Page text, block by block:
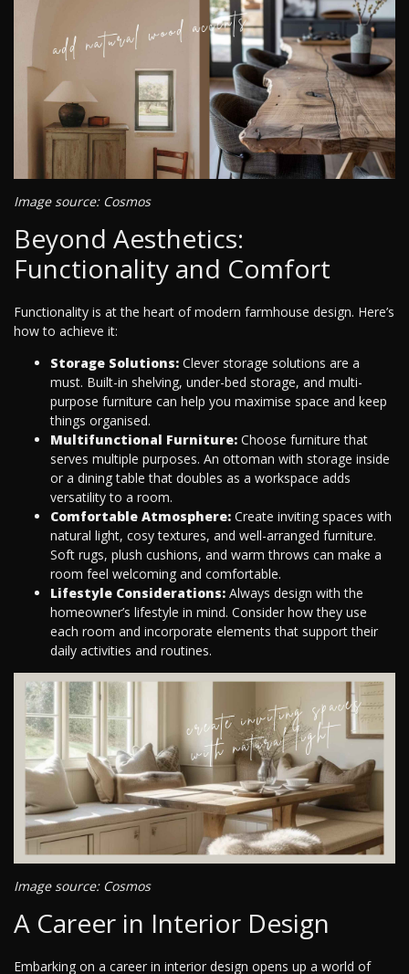
Image source: Cosmos
Beyond Aesthetics:
Functionality and Comfort
Functionality is at the heart of modern farmhouse design. Here’s
how to achieve it:
Storage Solutions: Clever storage solutions are a
must. Built-in shelving, under-bed storage, and multi-
purpose furniture can help you maximise space and keep
things organised.
Multifunctional Furniture: Choose furniture that
serves multiple purposes. An ottoman with storage inside
or a dining table that doubles as a workspace adds
versatility to a room.
Comfortable Atmosphere: Create inviting spaces with
natural light, cosy textures, and well-arranged furniture.
Soft rugs, plush cushions, and warm throws can make a
room feel welcoming and comfortable.
Lifestyle Considerations: Always design with the
homeowner’s lifestyle in mind. Consider how they use
each room and incorporate elements that support their
daily activities and routines.
Image source: Cosmos
A Career in Interior Design
Embarking on a career in interior design opens up a world of